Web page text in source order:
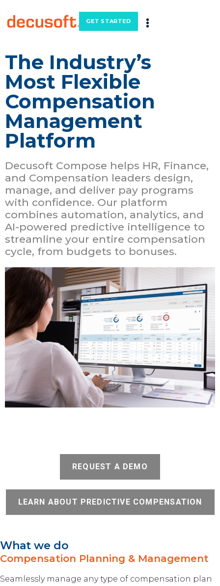
GET STARTED
The Industry’s
Most Flexible
Compensation
Management
Platform
Decusoft Compose helps HR, Finance,
and Compensation leaders design,
manage, and deliver pay programs
with confidence. Our platform
combines automation, analytics, and
AI-powered predictive intelligence to
streamline your entire compensation
cycle, from budgets to bonuses.
REQUEST A DEMO
LEARN ABOUT PREDICTIVE COMPENSATION
What we do
Compensation Planning & Management
Seamlessly manage any type of compensation plan